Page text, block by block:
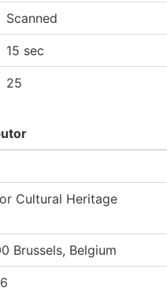
Scanned
15 sec
25
Cultural Heritage
Brussels, Belgium